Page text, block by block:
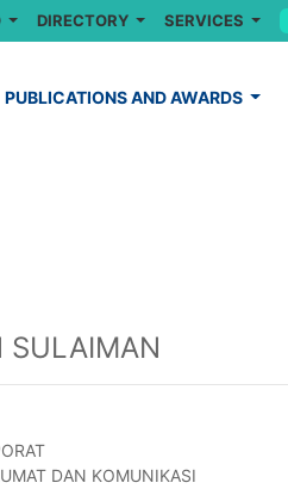
DIRECTORY SERVICES
PUBLICATIONS AND AWARDS
SULAIMAN
DAN KOMUNIKASI